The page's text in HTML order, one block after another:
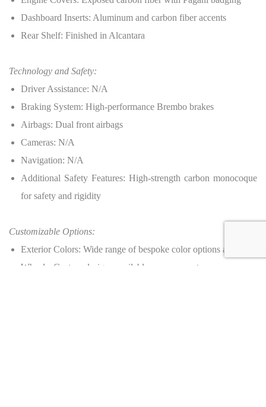
Dashboard Inserts: Aluminum and carbon fiber accents
Rear Shelf: Finished in Alcantara
Technology and Safety:
Driver Assistance: N/A
Braking System: High-performance Brembo brakes
Airbags: Dual front airbags
Cameras: N/A
Navigation: N/A
Additional Safety Features: High-strength carbon monocoque
for safety and rigidity
Customizable Options:
Exterior Colors: Wide range of bespoke color options available
Wheels: Custom designs available upon request